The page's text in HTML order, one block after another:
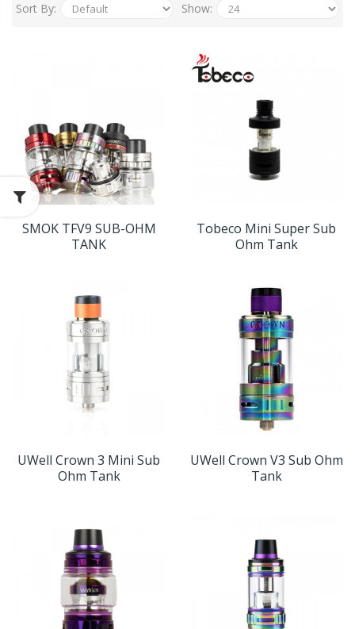
Sort By:
Show:
SMOK TFV9 SUB-OHM
TANK
Tobeco Mini Super Sub
Ohm Tank
UWell Crown 3 Mini Sub
Ohm Tank
UWell Crown V3 Sub Ohm
Tank